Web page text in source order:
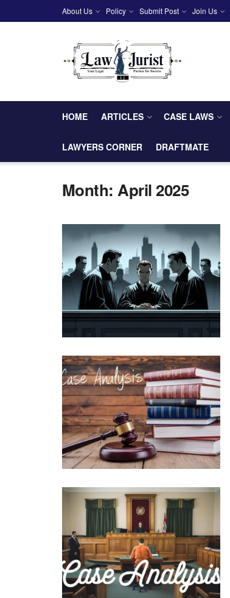
About Us Policy Submit Post Join Us
HOME ARTICLES CASE LAWS
LAWYERS CORNER DRAFTMATE
Month:April 2025